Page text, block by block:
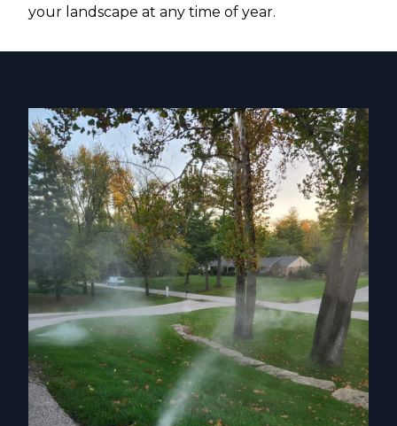
your landscape at any time of year.